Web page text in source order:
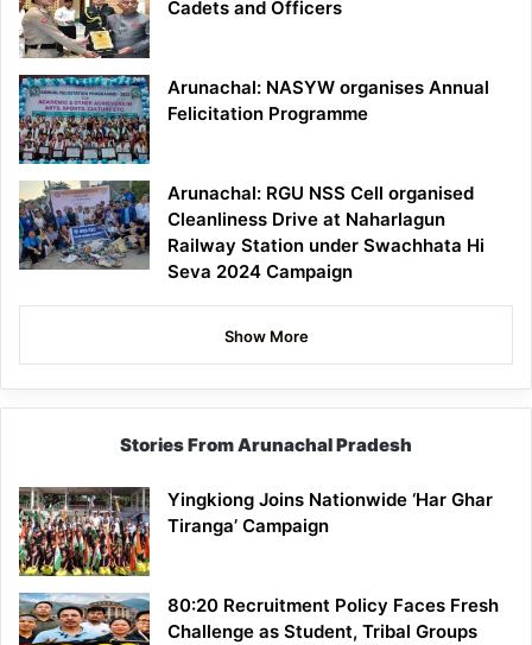
Cadets and Officers
Arunachal: NASYW organises Annual
Felicitation Programme
Arunachal: RGU NSS Cell organised
Cleanliness Drive at Naharlagun
Railway Station under Swachhata Hi
Seva 2024 Campaign
Show More
Stories From Arunachal Pradesh
Yingkiong Joins Nationwide ‘Har Ghar
Tiranga’ Campaign
80:20 Recruitment Policy Faces Fresh
Challenge as Student, Tribal Groups